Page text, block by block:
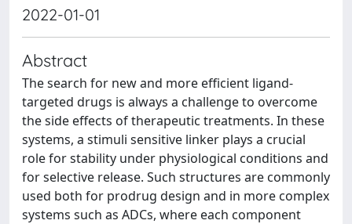
2022-01-01
Abstract
The search for new and more efficient ligand-
targeted drugs is always a challenge to overcome
the side effects of therapeutic treatments. In these
systems, a stimuli sensitive linker plays a crucial
role for stability under physiological conditions and
for selective release. Such structures are commonly
used both for prodrug design and in more complex
systems such as ADCs, where each component